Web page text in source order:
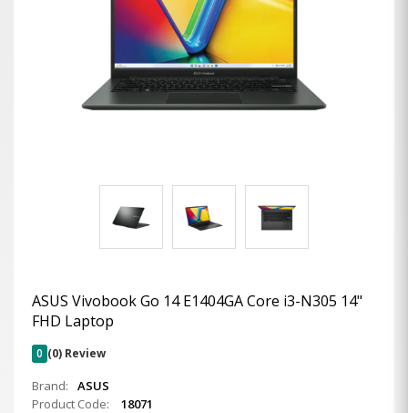
ASUS Vivobook Go 14 E1404GA Core i3-N305 14"
FHD Laptop
0 (0) Review
Brand:
ASUS
Product Code:
18071